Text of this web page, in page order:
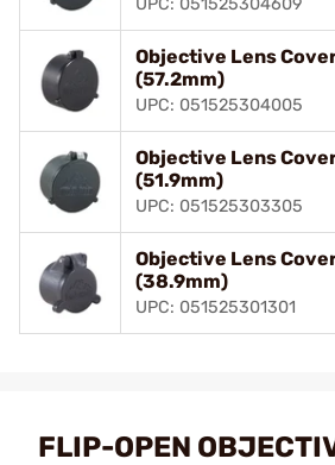
UPC: 051525304609
Objective Lens
(57.2mm)
UPC: 051525304005
Objective Lens
(51.9mm)
UPC: 051525303305
Objective Lens
(38.9mm)
UPC: 051525301301
FLIP-OPEN